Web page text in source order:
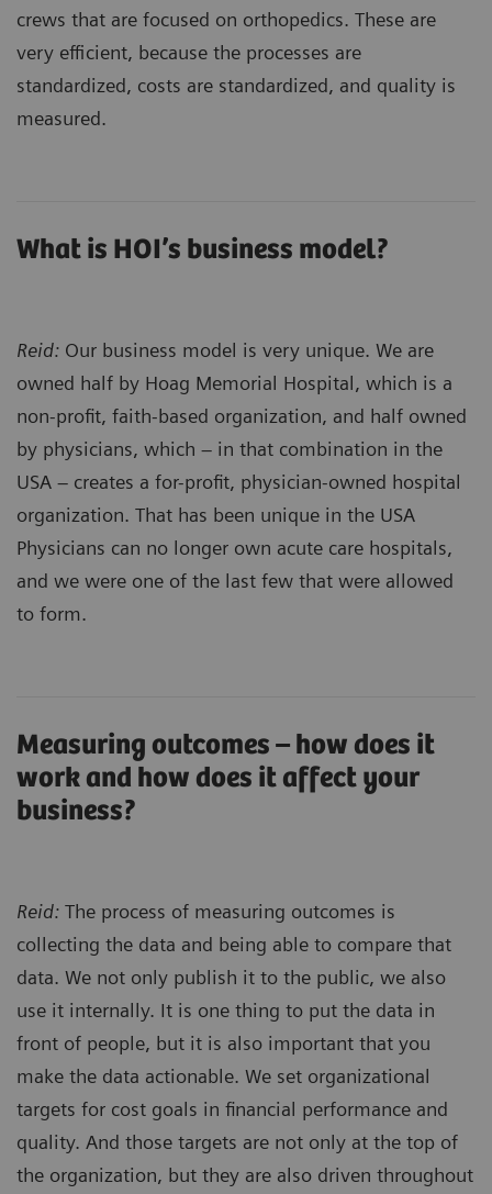
crews that are focused on orthopedics. These are
very efficient, because the processes are
standardized, costs are standardized, and quality is
measured.
What is HOI’s business model?
Reid: Our business model is very unique. We are
owned half by Hoag Memorial Hospital, which is a
non-profit, faith-based organization, and half owned
by physicians, which – in that combination in the
USA – creates a for-profit, physician-owned hospital
organization. That has been unique in the USA
Physicians can no longer own acute care hospitals,
and we were one of the last few that were allowed
to form.
Measuring outcomes – how does it
work and how does it affect your
business?
Reid: The process of measuring outcomes is
collecting the data and being able to compare that
data. We not only publish it to the public, we also
use it internally. It is one thing to put the data in
front of people, but it is also important that you
make the data actionable. We set organizational
targets for cost goals in financial performance and
quality. And those targets are not only at the top of
the organization, but they are also driven throughout